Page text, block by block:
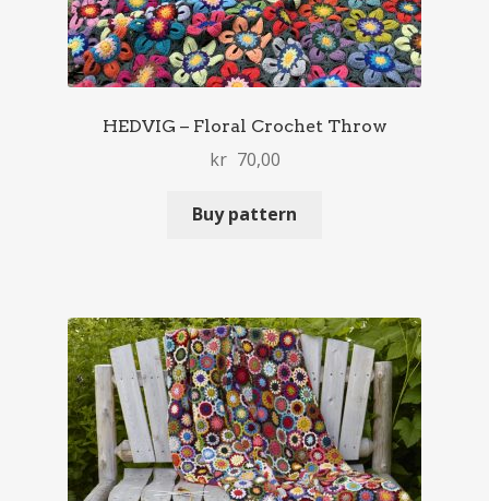
HEDVIG – Floral Crochet Throw
kr 70,00
Buy pattern